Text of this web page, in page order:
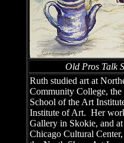
Old Pros
Ruth studied art at
Community College,
School of the Art
Institute of Art. Her
Gallery in Skokie, and
Chicago Cultural